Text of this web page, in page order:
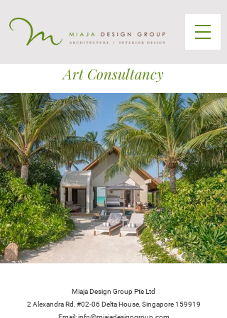
Art Consultancy
Miaja Design Group Pte Ltd
2 Alexandra Rd, #02-06 Delta House, Singapore 159919